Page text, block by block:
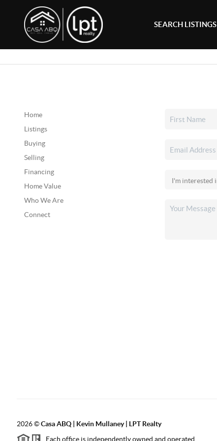
SEARCH LISTINGS
Home
Listings
Buying
Selling
Financing
Home Value
Who We Are
Connect
2026©Casa ABQ | Kevin Mullaney | LPT Realty
Each office is independently owned and operated.